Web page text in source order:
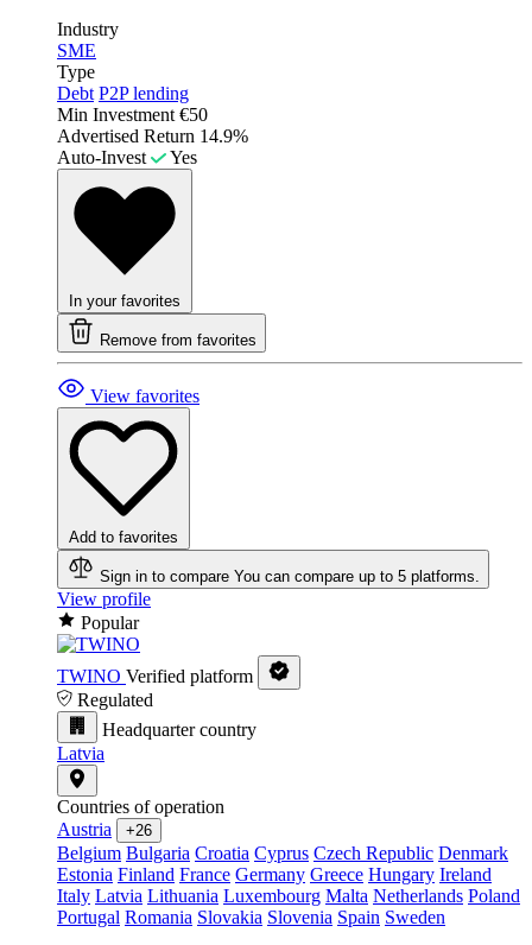
Industry
SME
Type
Debt P2P lending
Min Investment €50
Advertised Return 14.9%
Auto-Invest
Yes
In your favorites
Remove from favorites
View favorites
Add to favorites
Sign in to compare You can compare up to 5 platforms.
View profile
Popular
TWINO Verified platform
Regulated
Headquarter country
Latvia
Countries of operation
Austria
+26
Belgium Bulgaria Croatia Cyprus Czech Republic Denmark
Estonia Finland France Germany Greece Hungary Ireland
Italy Latvia Lithuania Luxembourg Malta Netherlands Poland
Portugal Romania Slovakia Slovenia Spain Sweden